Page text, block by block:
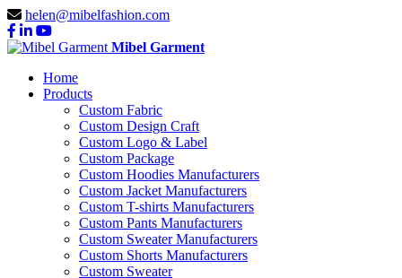
helen@mibelfashion.com
Mibel Garment
Home
Products
Custom Fabric
Custom Design Craft
Custom Logo & Label
Custom Package
Custom Hoodies Manufacturers
Custom Jacket Manufacturers
Custom T-shirts Manufacturers
Custom Pants Manufacturers
Custom Sweater Manufacturers
Custom Shorts Manufacturers
Custom Sweater